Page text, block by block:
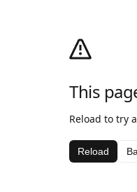
This
Reload to try
Reload